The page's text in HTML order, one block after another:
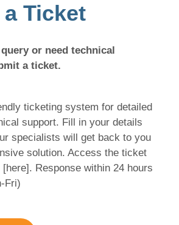
Ticket
or need technical
a ticket.
ticketing system for detailed
support. Fill in your details
specialists will get back to you
solution. Access the ticket
Response within 24 hours
Fri)